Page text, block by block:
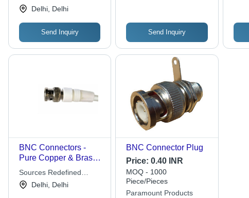
Applications
Delhi, Delhi
Send Inquiry Send Inquiry
BNC Connectors -
Pure Copper & Brass,
Custom Length Video
Broadcast
Sources Redefined
Private Limited
Delhi, Delhi
BNC Connector Plug
Price:0.40 INR
MOQ - 1000
Piece/Pieces
Paramount Products